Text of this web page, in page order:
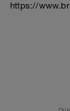
https://